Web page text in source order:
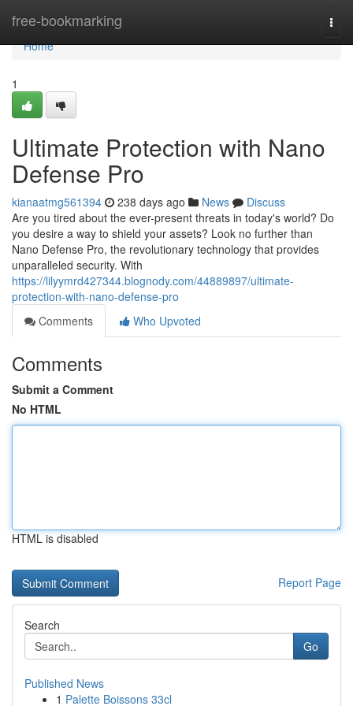
free-bookmarking
Home
Home
1
Ultimate Protection with Nano
Defense Pro
kianaatmg561394 238 days ago News
Discuss
Are you tired about the ever-present threats in today's world? Do
you desire a way to shield your assets? Look no further than
Nano Defense Pro, the revolutionary technology that provides
unparalleled security. With
https://lilyymrd427344.blognody.com/44889897/ultimate-
protection-with-nano-defense-pro
Comments
Who Upvoted
Comments
Submit a Comment
No HTML
HTML is disabled
Report Page
Search
Go
Published News
1 Palette Boissons 33cl